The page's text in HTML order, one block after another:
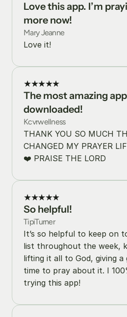
Love this app. I’m
more now!
Mary Jeanne
Love it!
★★★★★
The most amazing
downloaded!
Kcvrwellness
THANK YOU SO MUCH
CHANGED MY PRAYER
❤️ PRAISE THE LORD
★★★★★
So helpful!
TipiTurner
It’s so helpful to keep on
list throughout the week,
lifting it all to God, giving
time to pray about it. I
trying this app!